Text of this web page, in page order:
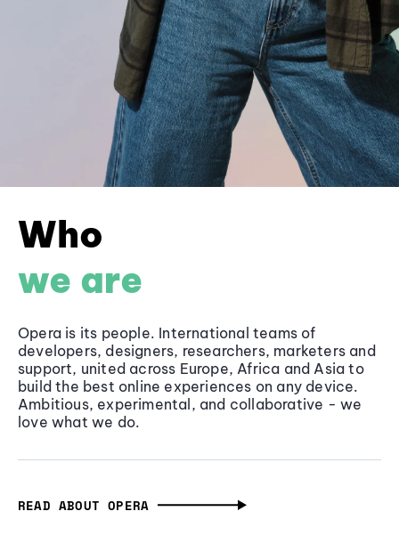
Who
we are
Opera is its people. International teams of
developers, designers, researchers, marketers and
support, united across Europe, Africa and Asia to
build the best online experiences on any device.
Ambitious, experimental, and collaborative - we
love what we do.
READ ABOUT OPERA